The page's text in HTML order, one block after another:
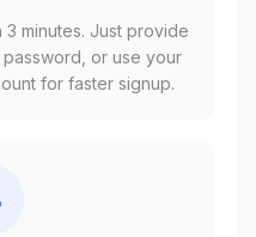
3 minutes. Just provide
or use your
for faster signup.